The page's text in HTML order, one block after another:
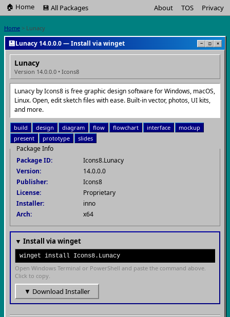
🏠 Home 💾 All Packages About TOS Privacy
Home > Lunacy
💾Lunacy 14.0.0.0 — Install via winget − □ ×
Lunacy
Version 14.0.0.0 • Icons8
Lunacy by Icons8 is free graphic design software for Windows, macOS,
Linux. Open, edit sketch files with ease. Built-in vector, photos, UI kits,
and more.
build design diagram flow flowchart interface
mockup
present
prototype slides
Package Info
Package ID:
Icons8.Lunacy
Version:
14.0.0.0
Publisher:
Icons8
License:
Proprietary
Installer:
inno
Arch:
x64
▼ Install via winget
winget install Icons8.Lunacy
Open Windows Terminal or PowerShell and paste the command above.
Click to copy.
▼ Download Installer